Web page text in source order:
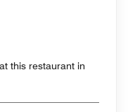
this restaurant in